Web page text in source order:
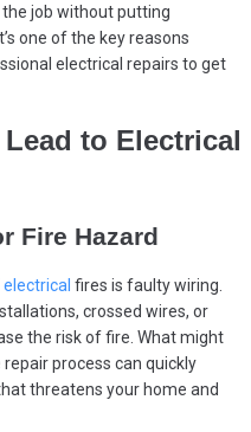
the job without putting
one of the key reasons
electrical repairs to get
to Electrical
Fire Hazard
fires is faulty wiring.
crossed wires, or
the risk of fire. What might
process can quickly
threatens your home and